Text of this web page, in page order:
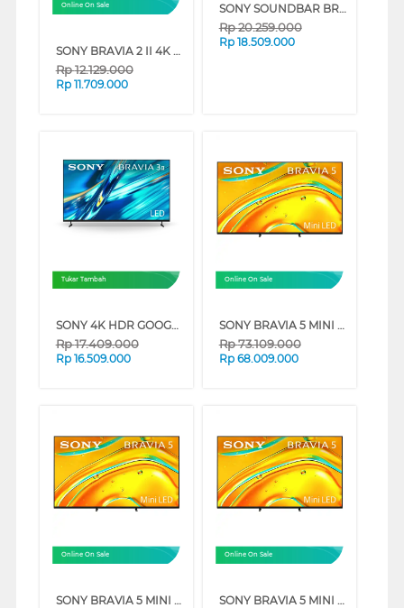
Online On Sale
SONY BRAVIA 2 II 4K UHD GOOGLE SMART TV S20M2 SERIES (65 INCH)
Rp12.129.000
Rp 11.709.000
SONY SOUNDBAR BRAVIA THEATRE BAR 8 360 SPATIAL SOUND MAPPING HT-A8000
Rp20.259.000
Rp 18.509.000
Tukar Tambah
SONY 4K HDR GOOGLE TV BRAVIA 3 II XR30M2 SERIES (65 INCH)
Rp17.409.000
Rp 16.509.000
Online On Sale
SONY BRAVIA 5 MINI LED 4K UHD GOOGLE SMART TV XR50 SERIES (98 INCH)
Rp73.109.000
Rp 68.009.000
Online On Sale
SONY BRAVIA 5 MINI LED 4K UHD GOOGLE SMART TV XR50 SERIES (75 INCH)
Online On Sale
SONY BRAVIA 5 MINI LED 4K UHD GOOGLE SMART TV XR50 SERIES (55 INCH)